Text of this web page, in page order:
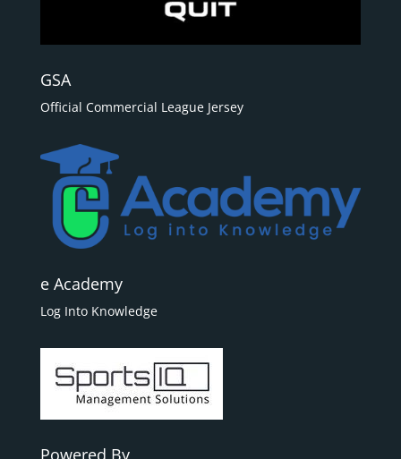
GSA
Official Commercial League Jersey
e Academy
Log Into Knowledge
Powered By